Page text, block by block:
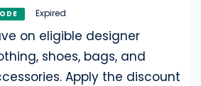
Expired
on eligible designer
shoes, bags, and
Apply the discount